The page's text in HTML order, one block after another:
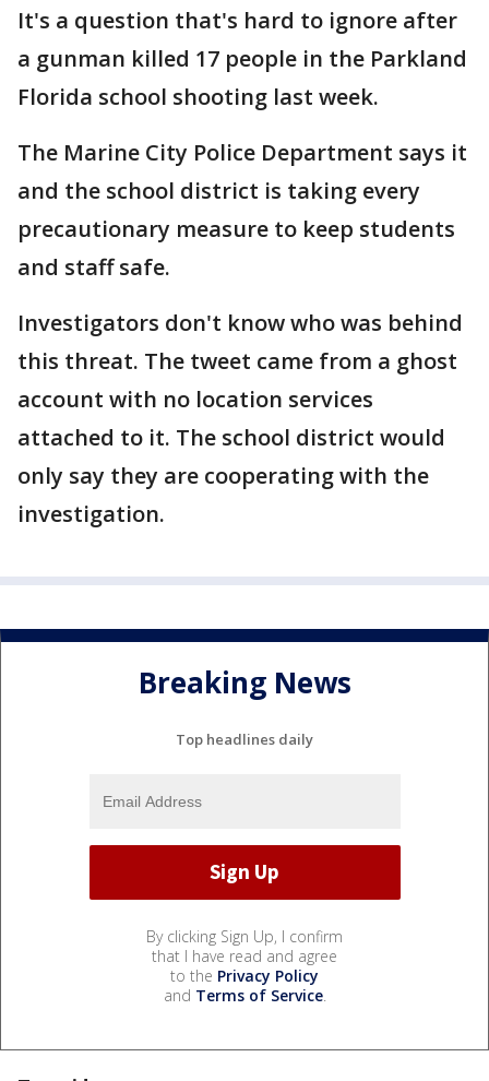
It's a question that's hard to ignore after
a gunman killed 17 people in the Parkland
Florida school shooting last week.
The Marine City Police Department says it
and the school district is taking every
precautionary measure to keep students
and staff safe.
Investigators don't know who was behind
this threat. The tweet came from a ghost
account with no location services
attached to it. The school district would
only say they are cooperating with the
investigation.
Breaking News
Top headlines daily
By clicking Sign Up, I confirm
that I have read and agree
to the Privacy Policy
and Terms of Service.